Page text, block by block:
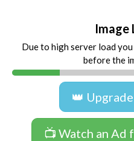
Image
Due to high server load
before the
👑
📺 Watch an Ad